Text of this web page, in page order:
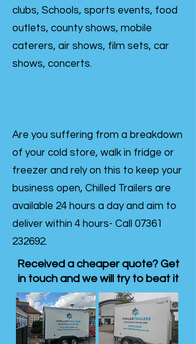
clubs, Schools, sports events, food
outlets, county shows, mobile
caterers, air shows, film sets, car
shows, concerts.
Are you suffering from a breakdown
of your cold store, walk in fridge or
freezer and rely on this to keep your
business open, Chilled Trailers are
available 24 hours a day and aim to
deliver within 4 hours- Call 07361
232692.
Received a cheaper quote? Get
in touch and we will try to beat it